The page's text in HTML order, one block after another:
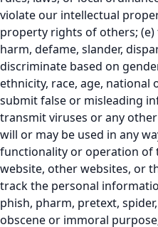
violate our intellectual
property rights of others; (e)
harm, defame, slander,
discriminate based on
ethnicity, race, age, national
submit false or misleading
transmit viruses or any
will or may be used in any
functionality or operation of
website, other websites, or
track the personal
phish, pharm, pretext,
obscene or immoral